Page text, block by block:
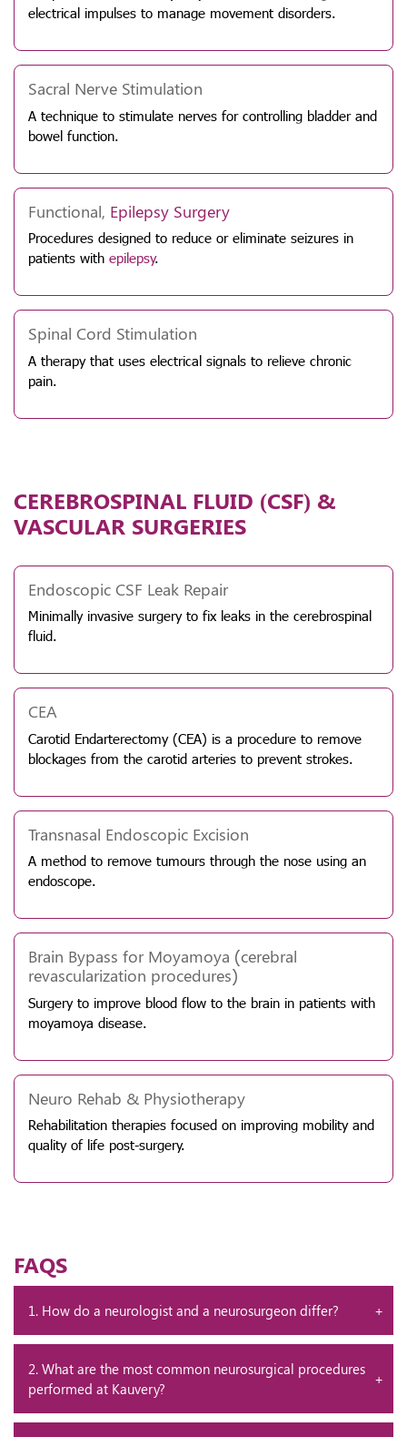
electrical impulses to manage movement disorders.
Sacral Nerve Stimulation
A technique to stimulate nerves for controlling bladder and
bowel function.
Functional, Epilepsy Surgery
Procedures designed to reduce or eliminate seizures in
patients with epilepsy.
Spinal Cord Stimulation
A therapy that uses electrical signals to relieve chronic
pain.
CEREBROSPINAL FLUID (CSF) &
VASCULAR SURGERIES
Endoscopic CSF Leak Repair
Minimally invasive surgery to fix leaks in the cerebrospinal
fluid.
CEA
Carotid Endarterectomy (CEA) is a procedure to remove
blockages from the carotid arteries to prevent strokes.
Transnasal Endoscopic Excision
A method to remove tumours through the nose using an
endoscope.
Brain Bypass for Moyamoya (cerebral
revascularization procedures)
Surgery to improve blood flow to the brain in patients with
moyamoya disease.
Neuro Rehab & Physiotherapy
Rehabilitation therapies focused on improving mobility and
quality of life post-surgery.
FAQS
1. How do a neurologist and a neurosurgeon differ?
2. What are the most common neurosurgical procedures
performed at Kauvery?